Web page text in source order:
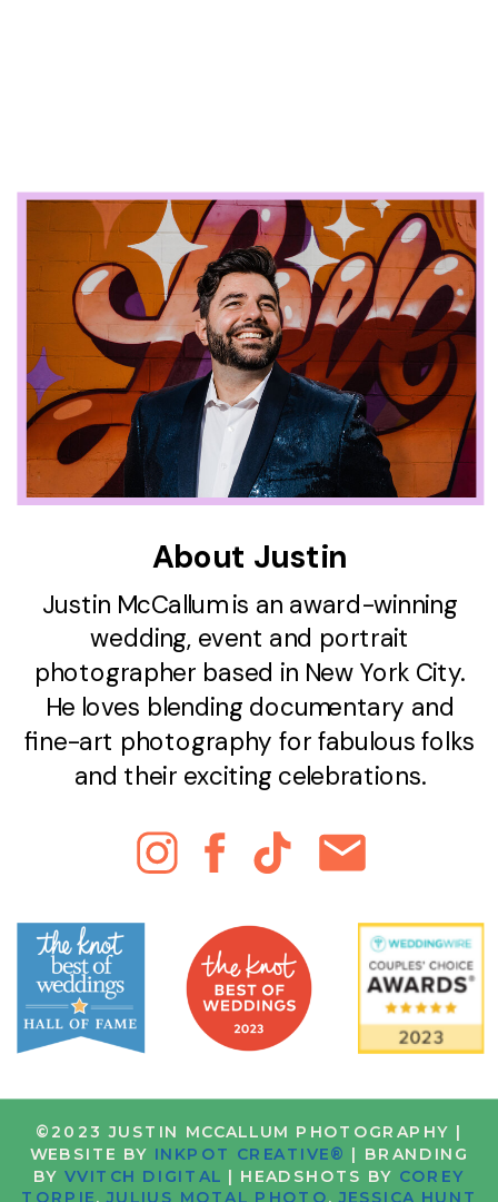
©2023 JUSTIN MCCALLUM PHOTOGRAPHY |
WEBSITE BY INKPOT CREATIVE® | BRANDING
BYVVITCH DIGITAL | HEADSHOTS BY COREY
Justin McCallum is an award-winning
wedding, event and portrait
photographer based in New York City.
He loves blending documentary and
fine-art photography for fabulous folks
and their exciting celebrations.
About Justin